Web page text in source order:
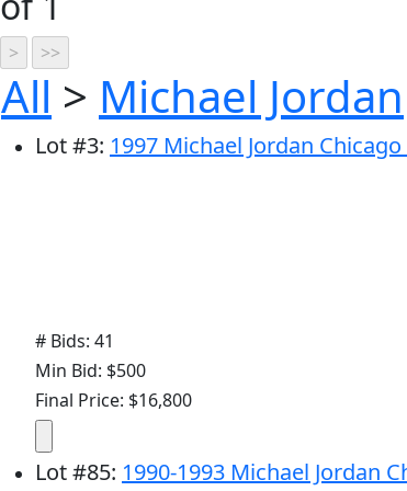
All > Michael Jordan
Lot#3: 1997 Michael Jordan
# Bids: 41
Min Bid: $500
Final Price: $16,800
Lot#85: 1990-1993 Michael Jordan